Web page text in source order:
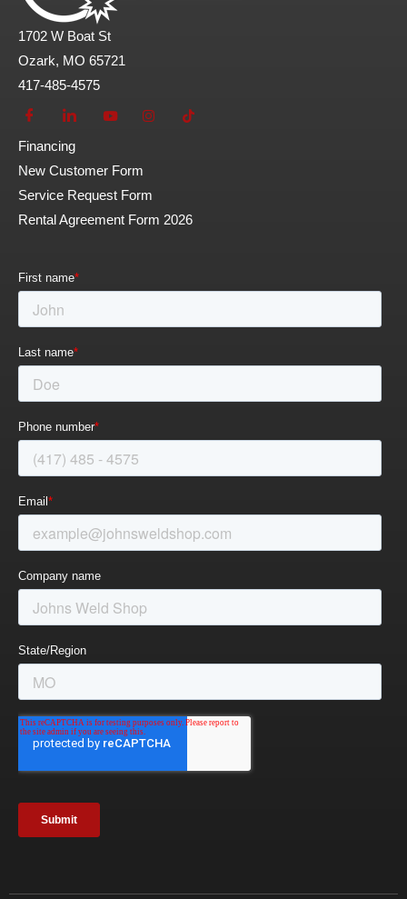
1702 W Boat St
Ozark, MO 65721
417-485-4575
Financing
New Customer Form
Service Request Form
Rental Agreement Form 2026